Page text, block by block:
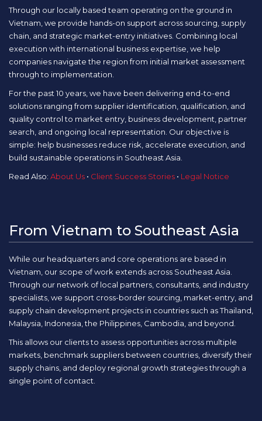
Through our locally based team operating on the ground in
Vietnam, we provide hands-on support across sourcing, supply
chain, and strategic market-entry initiatives. Combining local
execution with international business expertise, we help
companies navigate the region from initial market assessment
through to implementation.
For the past 10 years, we have been delivering end-to-end
solutions ranging from supplier identification, qualification, and
quality control to market entry, business development, partner
search, and ongoing local representation. Our objective is
simple: help businesses reduce risk, accelerate execution, and
build sustainable operations in Southeast Asia.
Read Also: About Us • Client Success Stories • Legal Notice
From Vietnam to Southeast Asia
While our headquarters and core operations are based in
Vietnam, our scope of work extends across Southeast Asia.
Through our network of local partners, consultants, and industry
specialists, we support cross-border sourcing, market-entry, and
supply chain development projects in countries such as Thailand,
Malaysia, Indonesia, the Philippines, Cambodia, and beyond.
This allows our clients to assess opportunities across multiple
markets, benchmark suppliers between countries, diversify their
supply chains, and deploy regional growth strategies through a
single point of contact.